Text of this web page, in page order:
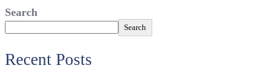
Search
Search
Recent Posts